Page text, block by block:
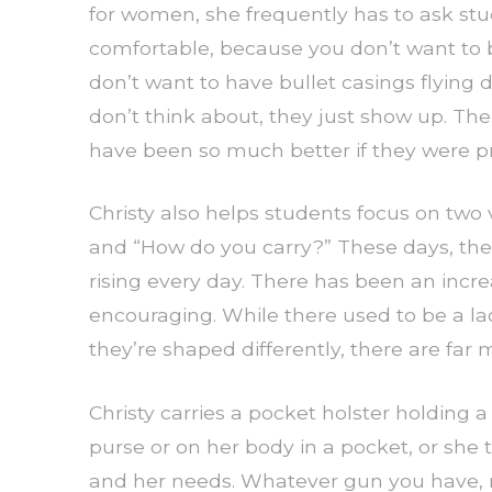
for women, she frequently has to ask
comfortable, because you don’t want
don’t want to have bullet casings flying
don’t think about, they just show up.
have been so much better if they were
Christy also helps students focus on
and “How do you carry?” These days,
rising every day. There has been an
encouraging. While there used to be a
they’re shaped differently, there are far
Christy carries a pocket holster holding
purse or on her body in a pocket, or
and her needs. Whatever gun you